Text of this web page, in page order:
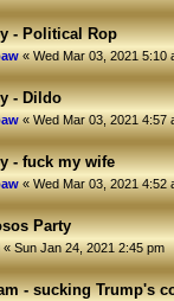
- Political Rop
«Wed Mar 03, 2021 5:10
- Dildo
«Wed Mar 03, 2021 4:57
- fuck my wife
«Wed Mar 03, 2021 4:52
Party
«Sun Jan 24, 2021 2:45 pm
- sucking Trump's